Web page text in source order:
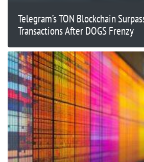
Telegram’s TON Blockchain
Transactions After DOGS Frenzy